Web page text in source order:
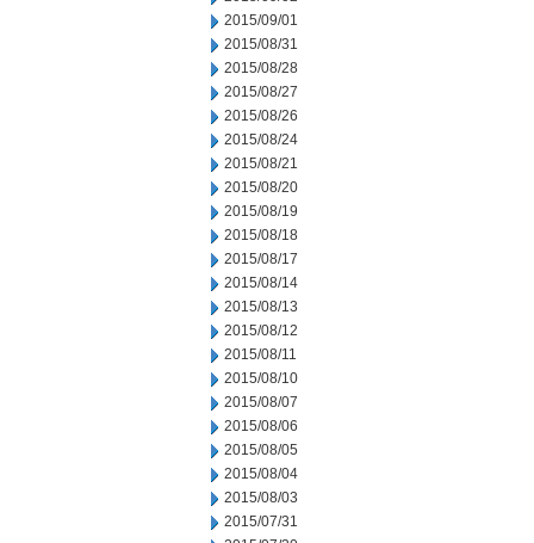
2015/09/01
2015/08/31
2015/08/28
2015/08/27
2015/08/26
2015/08/24
2015/08/21
2015/08/20
2015/08/19
2015/08/18
2015/08/17
2015/08/14
2015/08/13
2015/08/12
2015/08/11
2015/08/10
2015/08/07
2015/08/06
2015/08/05
2015/08/04
2015/08/03
2015/07/31